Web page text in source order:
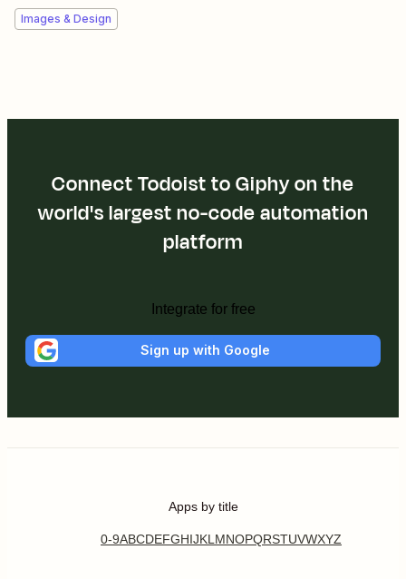
Images & Design
Connect Todoist to Giphy on the
world's largest no-code automation
platform
Integrate for free
Sign up with Google
Apps by title
0-9ABCDEFGHIJKL MNOPQRSTUVWXYZ